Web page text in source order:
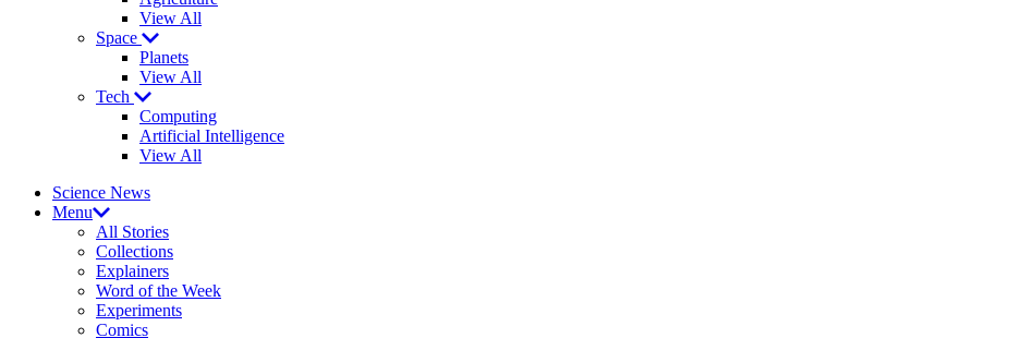
View All
Space
Planets
View All
Tech
Computing
Artificial Intelligence
View All
Science News
Menu
All Stories
Collections
Explainers
Word of the Week
Experiments
Comics